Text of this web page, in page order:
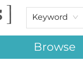
Keyword
Browse